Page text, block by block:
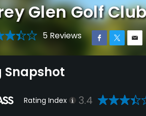
Glen Golf
5 Reviews
Snapshot
Rating Index 3.4